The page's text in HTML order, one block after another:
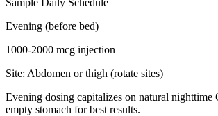
Sample Daily Schedule
Evening (before bed)
1000-2000 mcg injection
Site: Abdomen or thigh (rotate sites)
Evening dosing capitalizes on natural nighttime
empty stomach for best results.